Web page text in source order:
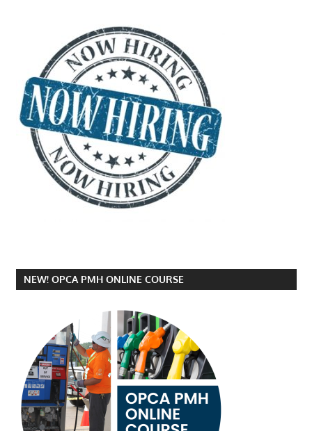
NEW! OPCA PMH ONLINE COURSE